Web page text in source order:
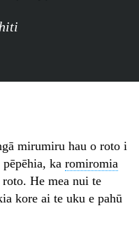
mirumiru hau o roto i
ka romiromia
He mea nui te
kore ai te uku e pahū